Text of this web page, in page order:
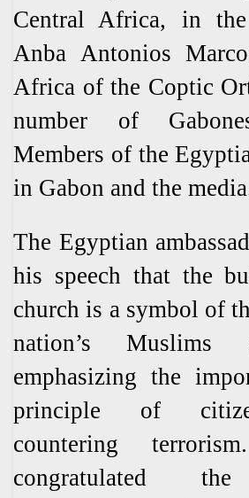
Central Africa, in
Anba Antonios
Africa of the Coptic
number of
Members of the
in Gabon and the
The Egyptian
his speech that the
church is a symbol of
nation’s Muslims
emphasizing the
principle of
countering
congratulated the